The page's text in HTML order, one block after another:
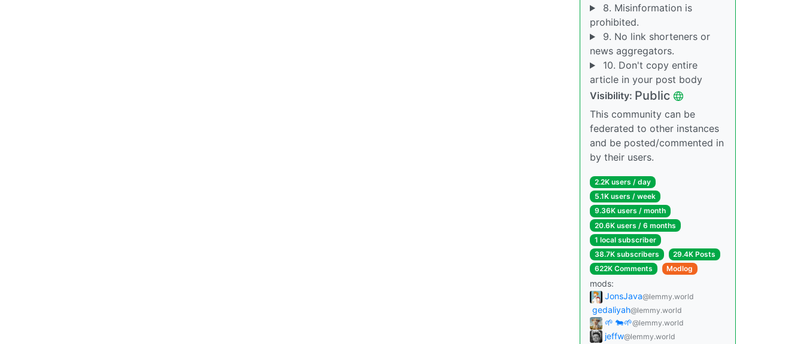
8. Misinformation is
prohibited.
9. No link shorteners or
news aggregators.
10. Don't copy entire
article in your post body
Visibility: Public
This community can be
federated to other instances
and be posted/commented in
by their users.
2.2K users / day
5.1K users / week
9.36K users / month
20.6K users / 6 months
1 local subscriber
38.7K subscribers
29.4K Posts
622K Comments
Modlog
mods:
JonsJava@lemmy.world
gedaliyah@lemmy.world
🌱 🐄🌱@lemmy.world
jeffw@lemmy.world